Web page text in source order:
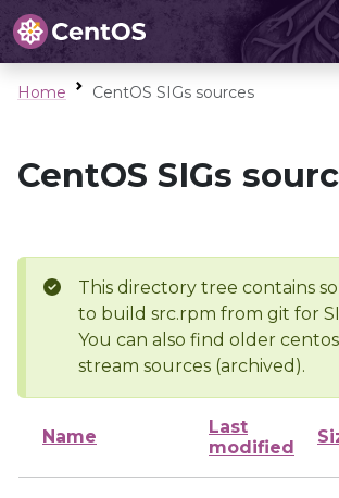
Home CentOS SIGs sources
CentOS SIGs
This directory tree contains
to build src.rpm from git for
You can also find older
stream sources (archived).
Name
Last
modified